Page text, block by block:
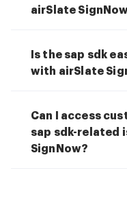
airSlate
Is the sap sdk
with airSlate
Can I access
sap sdk-related
SignNow?